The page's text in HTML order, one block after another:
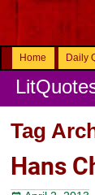
Home Daily
Tag
Hans